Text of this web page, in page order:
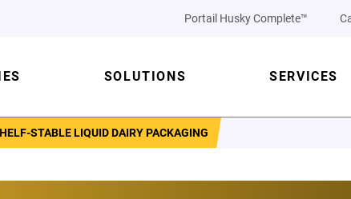
Portail Husky Complete™
SOLUTIONS SERVICES
STABLE LIQUID DAIRY PACKAGING